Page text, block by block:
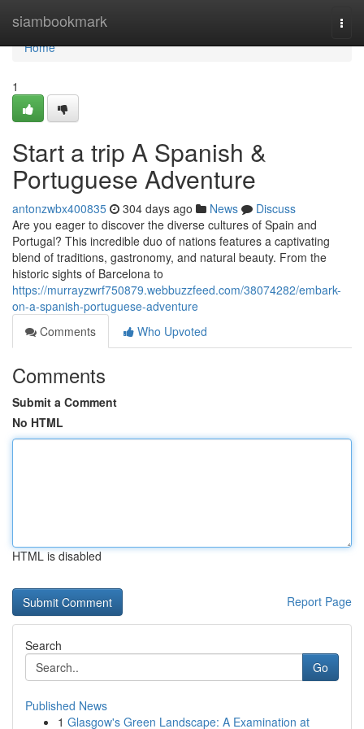
siambookmark
Home
Home
1
Start a trip A Spanish &
Portuguese Adventure
antonzwbx400835 304 days ago News
Discuss
Are you eager to discover the diverse cultures of Spain and
Portugal? This incredible duo of nations features a captivating
blend of traditions, gastronomy, and natural beauty. From the
historic sights of Barcelona to
https://murrayzwrf750879.webbuzzfeed.com/38074282/embark-
on-a-spanish-portuguese-adventure
Comments
Who Upvoted
Comments
Submit a Comment
No HTML
HTML is disabled
Report Page
Search
Go
Published News
1 Glasgow's Green Landscape: A Examination at